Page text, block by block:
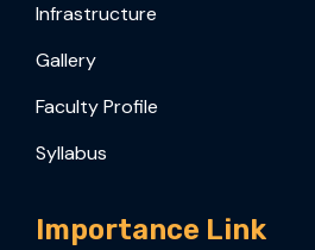
Infrastructure
Gallery
Faculty Profile
Syllabus
Importance Link